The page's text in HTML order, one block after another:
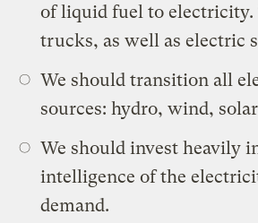
of liquid fuel to electricity.
trucks, as well as electric
We should transition all
sources: hydro, wind,
We should invest heavily
intelligence of the
demand.